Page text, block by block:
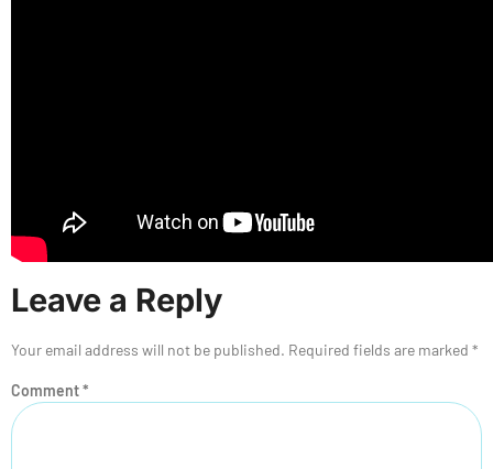
Leave a Reply
Your email address will not be published. Required fields are marked *
Comment*